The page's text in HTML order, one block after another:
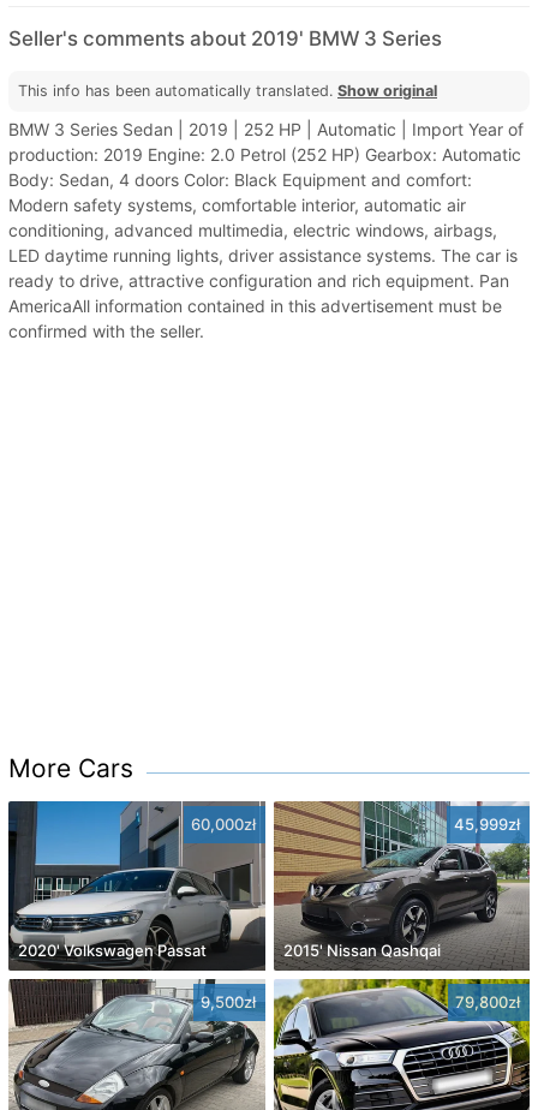
Seller's comments about 2019' BMW 3 Series
This info has been automatically translated. Show original
BMW 3 Series Sedan | 2019 | 252 HP | Automatic | Import Year of
production: 2019 Engine: 2.0 Petrol (252 HP) Gearbox: Automatic
Body: Sedan, 4 doors Color: Black Equipment and comfort:
Modern safety systems, comfortable interior, automatic air
conditioning, advanced multimedia, electric windows, airbags,
LED daytime running lights, driver assistance systems. The car is
ready to drive, attractive configuration and rich equipment. Pan
AmericaAll information contained in this advertisement must be
confirmed with the seller.
More Cars
60,000zł
2020' Volkswagen Passat
45,999zł
2015' Nissan Qashqai
9,500zł 79,800zł